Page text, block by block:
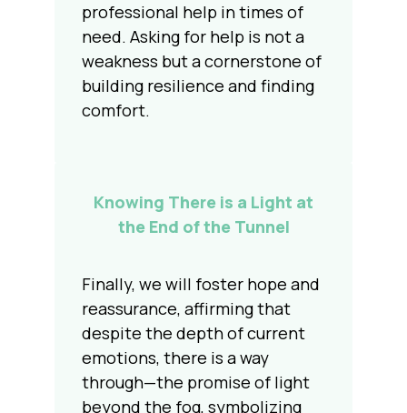
professional help in times of
need. Asking for help is not a
weakness but a cornerstone of
building resilience and finding
comfort.
Knowing There is a Light at
the End of the Tunnel
Finally, we will foster hope and
reassurance, affirming that
despite the depth of current
emotions, there is a way
through—the promise of light
beyond the fog, symbolizing